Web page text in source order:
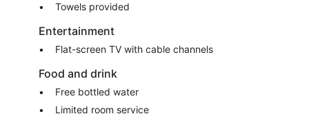
Towels provided
Entertainment
Flat-screen TV with cable channels
Food and drink
Free bottled water
Limited room service